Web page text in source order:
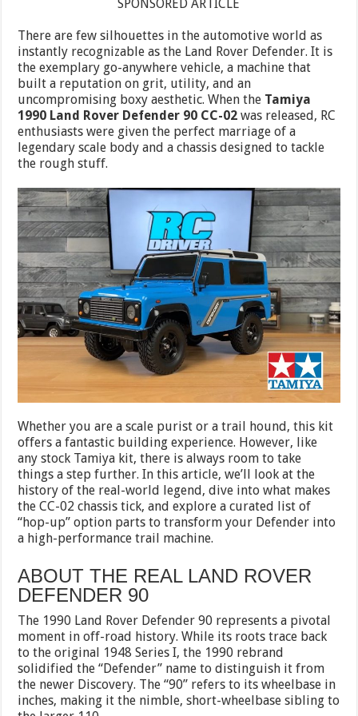
SPONSORED ARTICLE
There are few silhouettes in the automotive world as
instantly recognizable as the Land Rover Defender. It is
the exemplary go-anywhere vehicle, a machine that
built a reputation on grit, utility, and an
uncompromising boxy aesthetic. When the Tamiya
1990 Land Rover Defender 90 CC-02 was released, RC
enthusiasts were given the perfect marriage of a
legendary scale body and a chassis designed to tackle
the rough stuff.
Whether you are a scale purist or a trail hound, this kit
offers a fantastic building experience. However, like
any stock Tamiya kit, there is always room to take
things a step further. In this article, we’ll look at the
history of the real-world legend, dive into what makes
the CC-02 chassis tick, and explore a curated list of
“hop-up” option parts to transform your Defender into
a high-performance trail machine.
ABOUT THE REAL LAND ROVER
DEFENDER 90
The 1990 Land Rover Defender 90 represents a pivotal
moment in off-road history. While its roots trace back
to the original 1948 Series I, the 1990 rebrand
solidified the “Defender” name to distinguish it from
the newer Discovery. The “90” refers to its wheelbase in
inches, making it the nimble, short-wheelbase sibling to